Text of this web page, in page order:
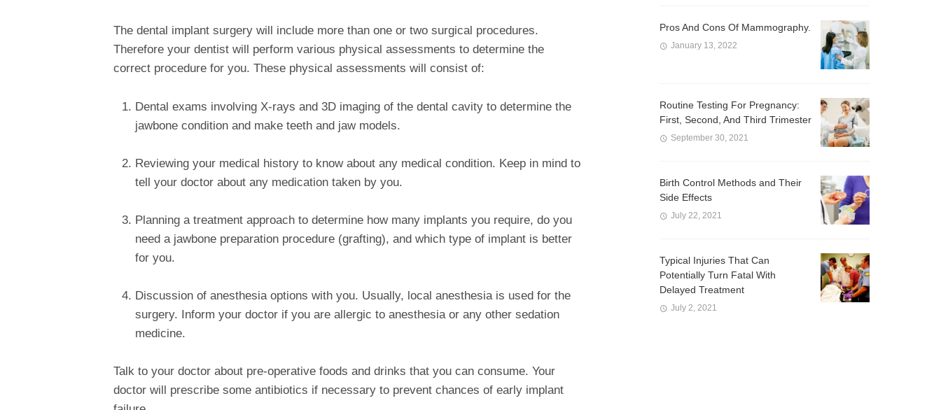
The dental implant surgery will include more than one or two surgical procedures.
Therefore your dentist will perform various physical assessments to determine the
correct procedure for you. These physical assessments will consist of:
Dental exams involving X-rays and 3D imaging of the dental cavity to determine the
jawbone condition and make teeth and jaw models.
Reviewing your medical history to know about any medical condition. Keep in mind to
tell your doctor about any medication taken by you.
Planning a treatment approach to determine how many implants you require, do you
need a jawbone preparation procedure (grafting), and which type of implant is better
for you.
Discussion of anesthesia options with you. Usually, local anesthesia is used for the
surgery. Inform your doctor if you are allergic to anesthesia or any other sedation
medicine.
Talk to your doctor about pre-operative foods and drinks that you can consume. Your
doctor will prescribe some antibiotics if necessary to prevent chances of early implant
Pros And Cons Of Mammography.
January 13, 2022
Routine Testing For Pregnancy:
First, Second, And Third Trimester
September 30, 2021
Birth Control Methods and Their
Side Effects
July 22, 2021
Typical Injuries That Can
Potentially Turn Fatal With
Delayed Treatment
July 2, 2021